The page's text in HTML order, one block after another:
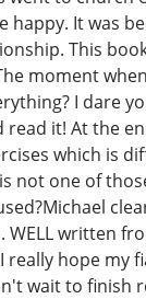
happy. It was
This
moment
I dare
read it! At the
which is
not one of
WELL written
really hope my
wait to finish